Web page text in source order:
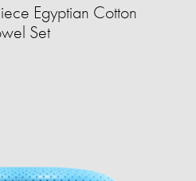
Egyptian Cotton
Set